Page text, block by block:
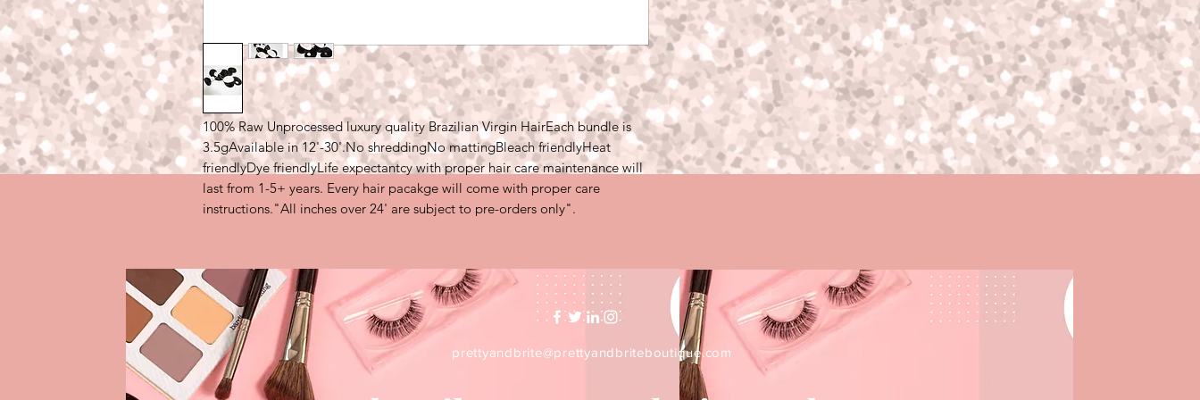
100% Raw Unprocessed luxury quality Brazilian Virgin HairEach bundle is
3.5gAvailable in 12'-30'.No shreddingNo mattingBleach friendlyHeat
friendlyDye friendlyLife expectantcy with proper hair care maintenance will
last from 1-5+ years. Every hair pacakge will come with proper care
instructions."All inches over 24' are subject to pre-orders only".
carrier due to unforseen circumstances, this is also
something that is out of our control and you will need
to contact the carrier.
prettyandbrite@prettyandbriteboutique.com